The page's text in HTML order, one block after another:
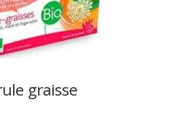
graisse